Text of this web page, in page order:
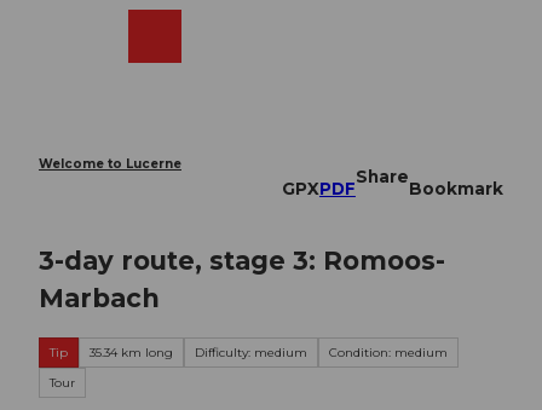
Welcome to Lucerne
GPXPDF
Share
Bookmark
3-day route, stage 3: Romoos-
Marbach
Tip 35.34 km long Difficulty: medium
Condition: medium
Tour